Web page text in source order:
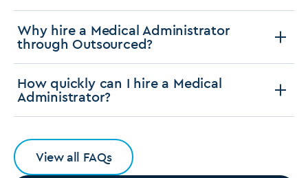
Why hire a Medical Administrator
through Outsourced?
How quickly can I hire a Medical
Administrator?
View all FAQs